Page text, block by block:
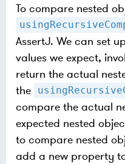
To compare nested
AssertJ. We can set
values we expect,
return the actual
the
compare the actual
expected nested
to compare nested
add a new property